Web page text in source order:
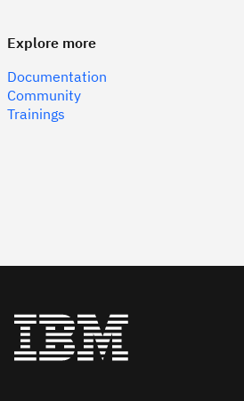
Explore more
Documentation
Community
Trainings